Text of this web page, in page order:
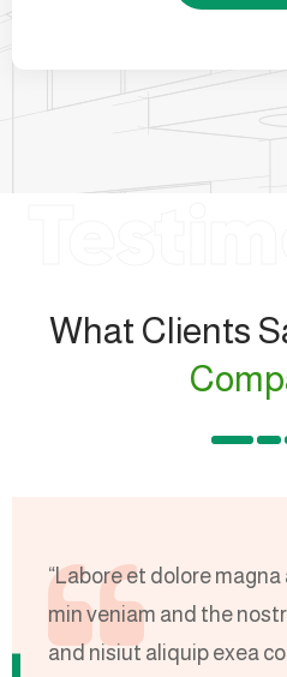
What Clients
“Labore et dolore
min veniam and the
and nisiut aliquip exea